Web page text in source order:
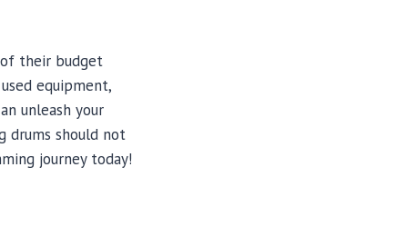
their budget
equipment,
unleash your
drums should not
journey today!